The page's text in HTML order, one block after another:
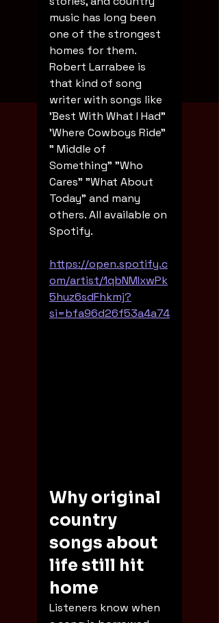
Booking
music has long been
one of the strongest
homes for them.
Robert Larrabee is
that kind of song
writer with songs like
'Best With What I Had"
'Where Cowboys Ride"
" Middle of
Something" "Who
Cares" "What About
Today" and many
others. All available on
Spotify.
https://open.spotify.c
om/artist/1qbNMIxwPk
5huz6sdFhkmj?
si=bfa96d26f53a4a74
Why original
country
songs about
life still hit
home
Listeners know when